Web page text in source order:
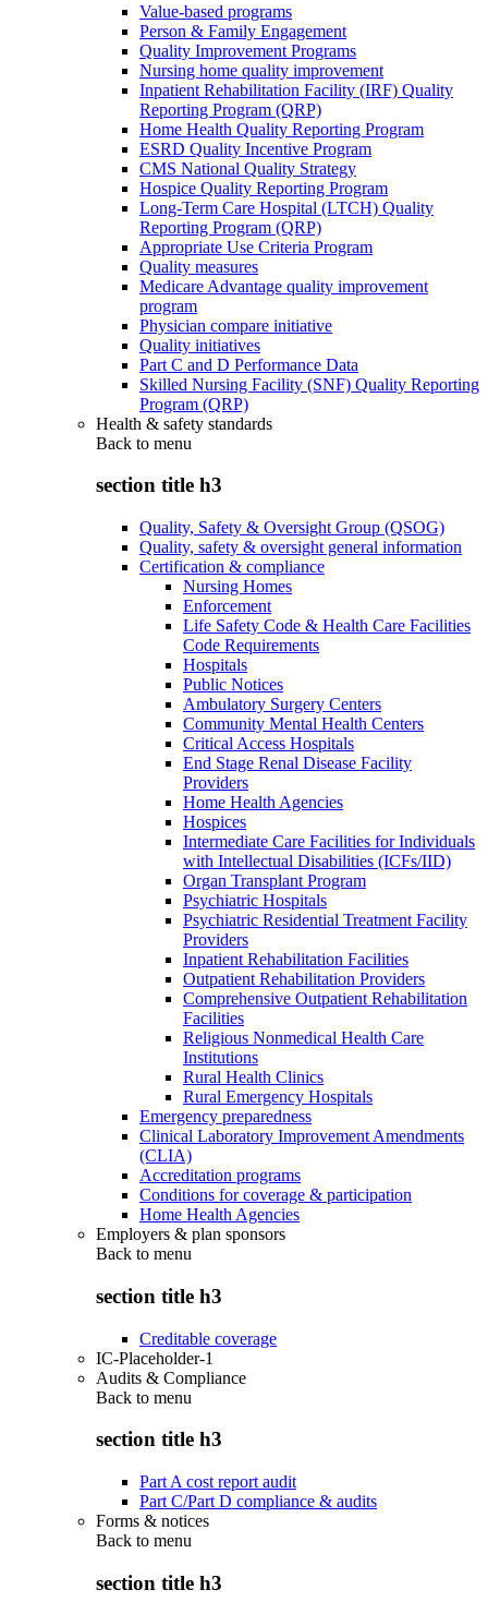
Value-based programs
Person & Family Engagement
Quality Improvement Programs
Nursing home quality improvement
Inpatient Rehabilitation Facility (IRF) Quality
Reporting Program (QRP)
Home Health Quality Reporting Program
ESRD Quality Incentive Program
CMS National Quality Strategy
Hospice Quality Reporting Program
Long-Term Care Hospital (LTCH) Quality
Reporting Program (QRP)
Appropriate Use Criteria Program
Quality measures
Medicare Advantage quality improvement
program
Physician compare initiative
Quality initiatives
Part C and D Performance Data
Skilled Nursing Facility (SNF) Quality Reporting
Program (QRP)
Health & safety standards
Back to menu
section title h3
Quality, Safety & Oversight Group (QSOG)
Quality, safety & oversight general information
Certification & compliance
Nursing Homes
Enforcement
Life Safety Code & Health Care Facilities
Code Requirements
Hospitals
Public Notices
Ambulatory Surgery Centers
Community Mental Health Centers
Critical Access Hospitals
End Stage Renal Disease Facility
Providers
Home Health Agencies
Hospices
Intermediate Care Facilities for Individuals
with Intellectual Disabilities (ICFs/IID)
Organ Transplant Program
Psychiatric Hospitals
Psychiatric Residential Treatment Facility
Providers
Inpatient Rehabilitation Facilities
Outpatient Rehabilitation Providers
Comprehensive Outpatient Rehabilitation
Facilities
Religious Nonmedical Health Care
Institutions
Rural Health Clinics
Rural Emergency Hospitals
Emergency preparedness
Clinical Laboratory Improvement Amendments
(CLIA)
Accreditation programs
Conditions for coverage & participation
Home Health Agencies
Employers & plan sponsors
Back to menu
section title h3
Creditable coverage
IC-Placeholder-1
Audits & Compliance
Back to menu
section title h3
Part A cost report audit
Part C/Part D compliance & audits
Forms & notices
Back to menu
section title h3